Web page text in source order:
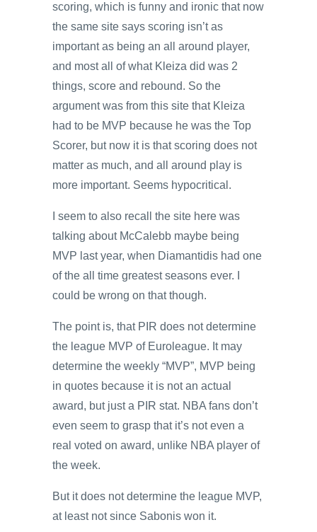
scoring, which is funny and ironic that now
the same site says scoring isn’t as
important as being an all around player,
and most all of what Kleiza did was 2
things, score and rebound. So the
argument was from this site that Kleiza
had to be MVP because he was the Top
Scorer, but now it is that scoring does not
matter as much, and all around play is
more important. Seems hypocritical.
I seem to also recall the site here was
talking about McCalebb maybe being
MVP last year, when Diamantidis had one
of the all time greatest seasons ever. I
could be wrong on that though.
The point is, that PIR does not determine
the league MVP of Euroleague. It may
determine the weekly “MVP”, MVP being
in quotes because it is not an actual
award, but just a PIR stat. NBA fans don’t
even seem to grasp that it’s not even a
real voted on award, unlike NBA player of
the week.
But it does not determine the league MVP,
at least not since Sabonis won it.